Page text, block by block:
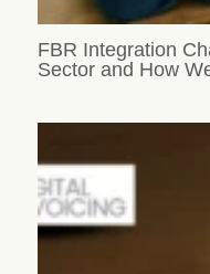
FBR Integration
Sector and How